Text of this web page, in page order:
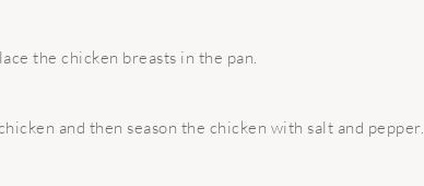
the chicken breasts in the pan.
and then season the chicken with salt and pepper.